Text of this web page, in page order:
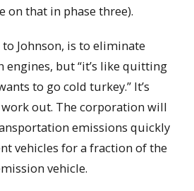
on that in phase three).
Johnson, is to eliminate
but “it’s like quitting
to go cold turkey.” It’s
out. The corporation will
emissions quickly
vehicles for a fraction of the
vehicle.